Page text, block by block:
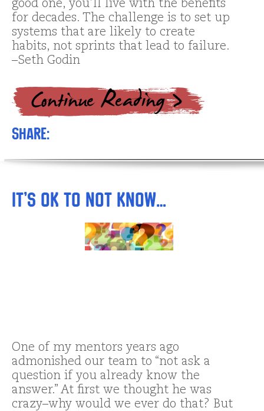
good one, you’ll live with the benefits
for decades. The challenge is to set up
systems that are likely to create
habits, not sprints that lead to failure.
–Seth Godin
Share:
It’s OK to NOT Know…
One of my mentors years ago
admonished our team to “not ask a
question if you already know the
answer.” At first we thought he was
crazy–why would we ever do that? But